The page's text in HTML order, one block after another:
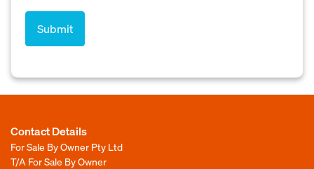
Contact Details
For Sale By Owner Pty Ltd
T/A For Sale By Owner